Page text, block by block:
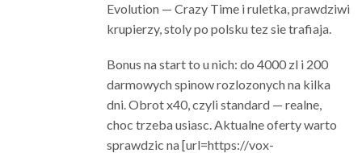
Evolution — Crazy Time i ruletka, prawdziwi
krupierzy, stoly po polsku tez sie trafiaja.
Bonus na start to u nich: do 4000 zl i 200
darmowych spinow rozlozonych na kilka
dni. Obrot x40, czyli standard — realne,
choc trzeba usiasc. Aktualne oferty warto
sprawdzic na [url=https://vox-